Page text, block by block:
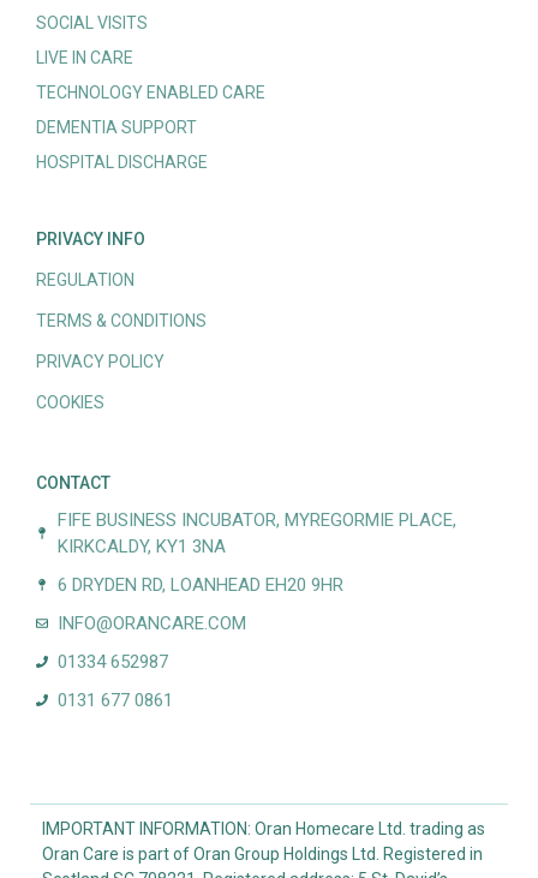
SOCIAL VISITS
LIVE IN CARE
TECHNOLOGY ENABLED CARE
DEMENTIA SUPPORT
HOSPITAL DISCHARGE
PRIVACY INFO
REGULATION
TERMS & CONDITIONS
PRIVACY POLICY
COOKIES
CONTACT
FIFE BUSINESS INCUBATOR, MYREGORMIE PLACE,
KIRKCALDY, KY1 3NA
6 DRYDEN RD, LOANHEAD EH20 9HR
INFO@ORANCARE.COM
01334 652987
0131 677 0861
IMPORTANT INFORMATION: Oran Homecare Ltd. trading as
Oran Care is part of Oran Group Holdings Ltd. Registered in